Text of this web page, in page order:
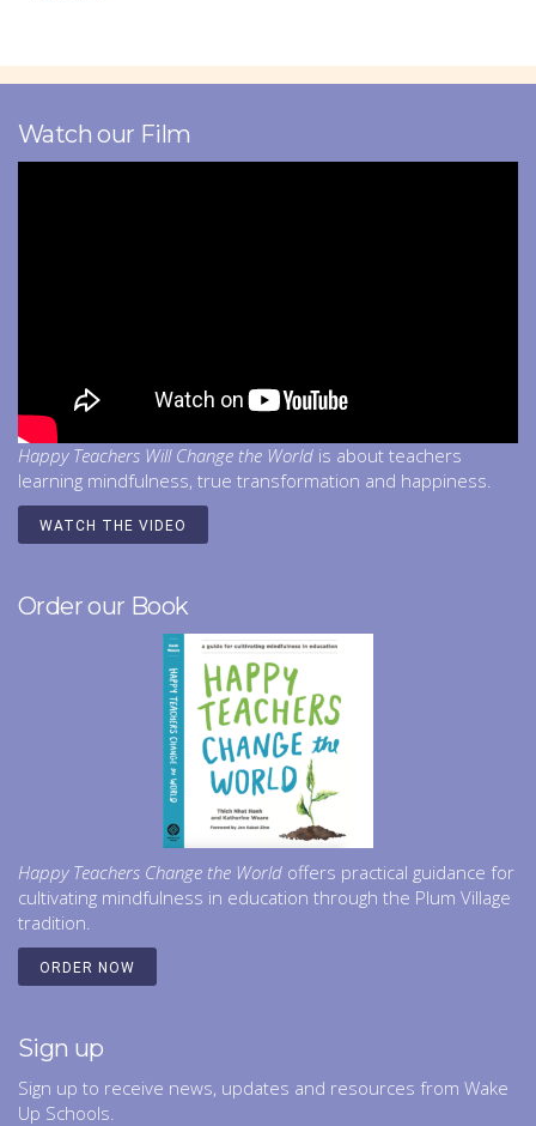
Watch our Film
Happy Teachers Will Change the World is about teachers
learning mindfulness, true transformation and happiness.
WATCH THE VIDEO
Order our Book
Happy Teachers Change the World offers practical guidance for
cultivating mindfulness in education through the Plum Village
tradition.
ORDER NOW
Sign up
Sign up to receive news, updates and resources from Wake
Up Schools.